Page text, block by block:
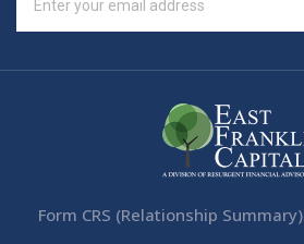
Form CRS (Relationship Summary)